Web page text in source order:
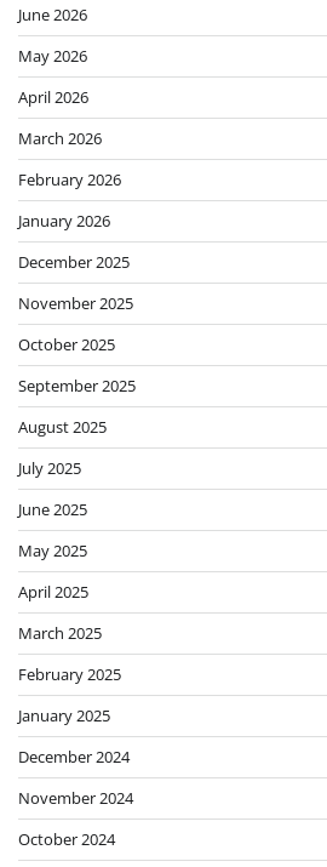
June 2026
May 2026
April 2026
March 2026
February 2026
January 2026
December 2025
November 2025
October 2025
September 2025
August 2025
July 2025
June 2025
May 2025
April 2025
March 2025
February 2025
January 2025
December 2024
November 2024
October 2024